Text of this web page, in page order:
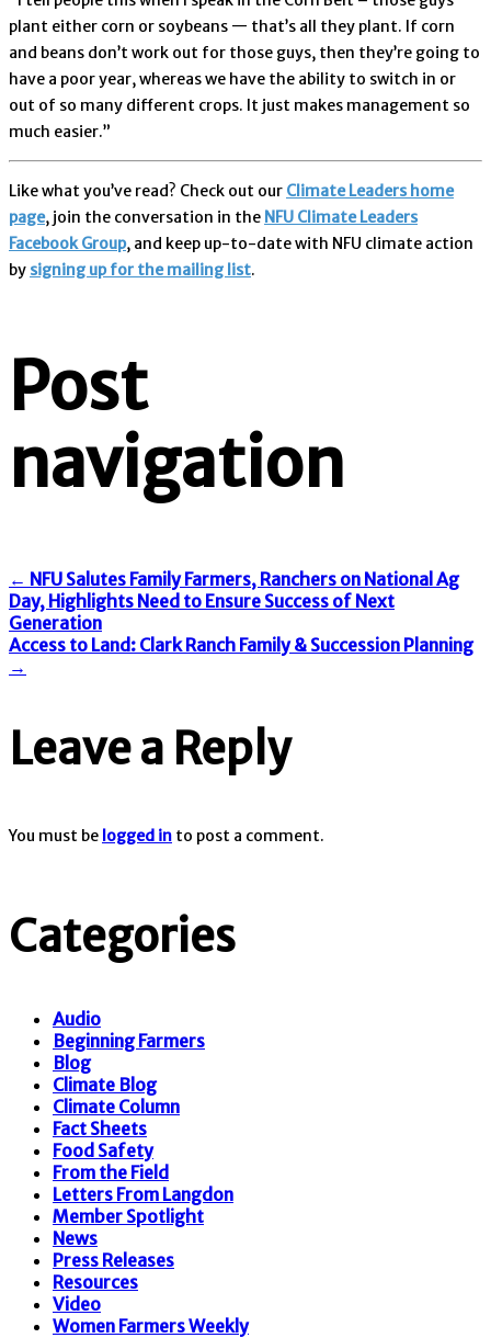
plant either corn or soybeans — that’s all they plant. If corn
and beans don’t work out for those guys, then they’re going to
have a poor year, whereas we have the ability to switch in or
out of so many different crops. It just makes management so
much easier.”
Like what you’ve read? Check out our Climate Leaders home
page, join the conversation in the NFU Climate Leaders
Facebook Group, and keep up-to-date with NFU climate action
by signing up for the mailing list.
Post
navigation
← NFU Salutes Family Farmers, Ranchers on National Ag
Day, Highlights Need to Ensure Success of Next
Generation
Access to Land: Clark Ranch Family & Succession Planning
→
Leave a Reply
You must be logged in to post a comment.
Categories
Audio
Beginning Farmers
Blog
Climate Blog
Climate Column
Fact Sheets
Food Safety
From the Field
Letters From Langdon
Member Spotlight
News
Press Releases
Resources
Video
Women Farmers Weekly